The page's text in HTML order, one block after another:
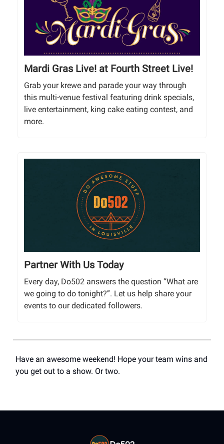
Mardi Gras Live! at Fourth Street Live!
Grab your krewe and parade your way through
this multi-venue festival featuring drink specials,
live entertainment, king cake eating contest, and
more.
Partner With Us Today
Every day, Do502 answers the question “What are
we going to do tonight?”. Let us help share your
events to our dedicated followers.
Have an awesome weekend! Hope your team wins and
you get out to a show. Or two.